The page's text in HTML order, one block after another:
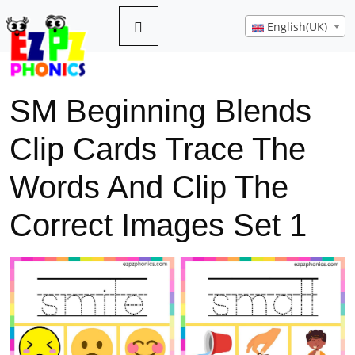
English(UK)
SM Beginning Blends
Clip Cards Trace The
Words And Clip The
Correct Images Set 1